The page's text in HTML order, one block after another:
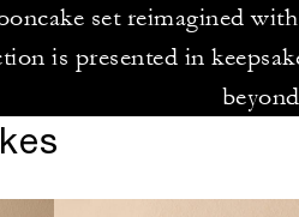
set reimagined
is presented in